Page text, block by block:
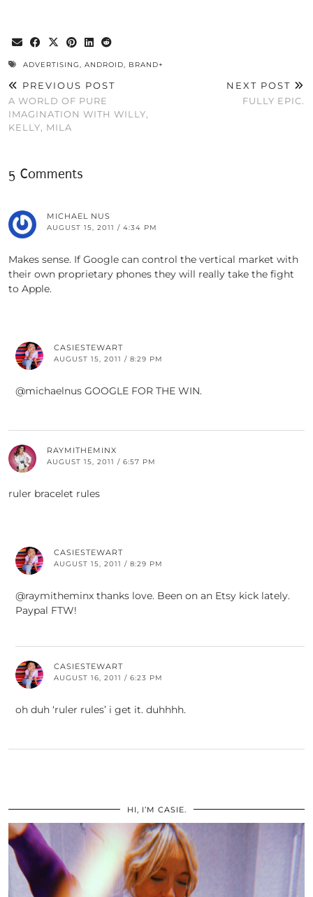
ADVERTISING, ANDROID, BRAND+
PREVIOUS POST
A WORLD OF PURE
IMAGINATION WITH WILLY,
KELLY, MILA
NEXT POST
FULLY EPIC.
5 Comments
MICHAEL NUS
AUGUST 15, 2011 / 4:34 PM
Makes sense. If Google can control the vertical market with
their own proprietary phones they will really take the fight
to Apple.
CASIESTEWART
AUGUST 15, 2011 / 8:29 PM
@michaelnus GOOGLE FOR THE WIN.
RAYMITHEMINX
AUGUST 15, 2011 / 6:57 PM
ruler bracelet rules
CASIESTEWART
AUGUST 15, 2011 / 8:29 PM
@raymitheminx thanks love. Been on an Etsy kick lately.
Paypal FTW!
CASIESTEWART
AUGUST 16, 2011 / 6:23 PM
oh duh ‘ruler rules’ i get it. duhhhh.
HI, I’M CASIE.